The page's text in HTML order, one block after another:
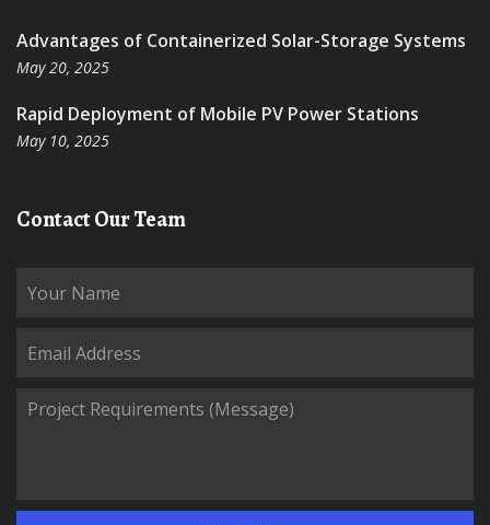
Advantages of Containerized Solar-Storage Systems
May 20, 2025
Rapid Deployment of Mobile PV Power Stations
May 10, 2025
Contact Our Team